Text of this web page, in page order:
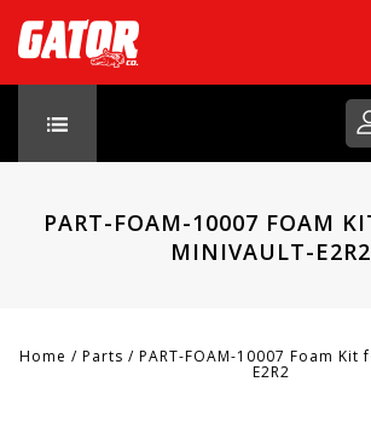
PART-FOAM-10007 FOAM
MINIVAULT-E2R2
Home / Parts / PART-FOAM-10007 Foam Kit
E2R2